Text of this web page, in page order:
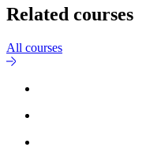
Related courses
All courses